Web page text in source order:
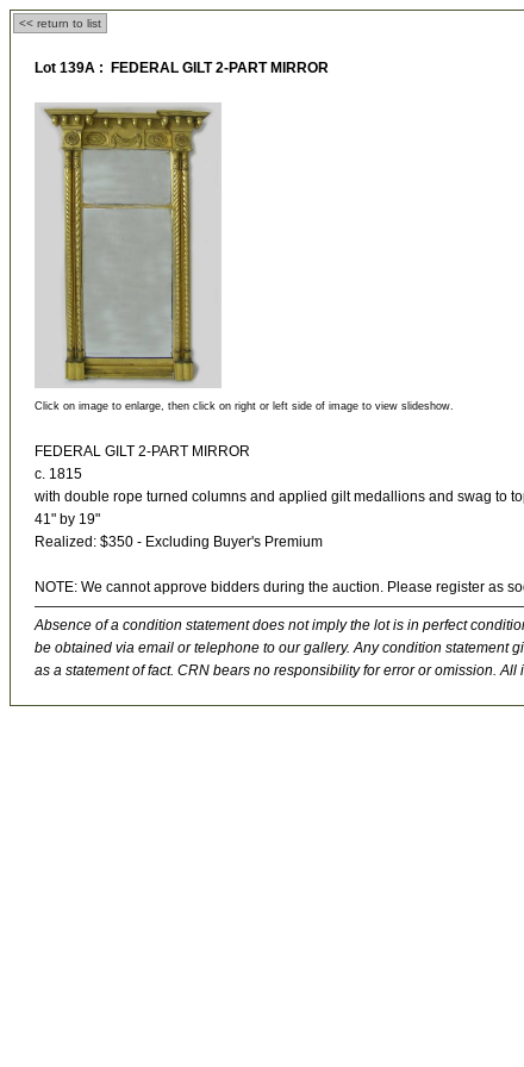
<< return to list
Lot 139A : FEDERAL GILT 2-PART MIRROR
Click on image to enlarge, then click on right or left side of image to view slideshow.
FEDERAL GILT 2-PART MIRROR
c. 1815
with double rope turned columns and applied gilt medallions and swag to
41" by 19"
Realized: $350 - Excluding Buyer's Premium
NOTE: We cannot approve bidders during the auction. Please register as
Absence of a condition statement does not imply the lot is in perfect
be obtained via email or telephone to our gallery. Any condition statement
as a statement of fact. CRN bears no responsibility for error or omission.